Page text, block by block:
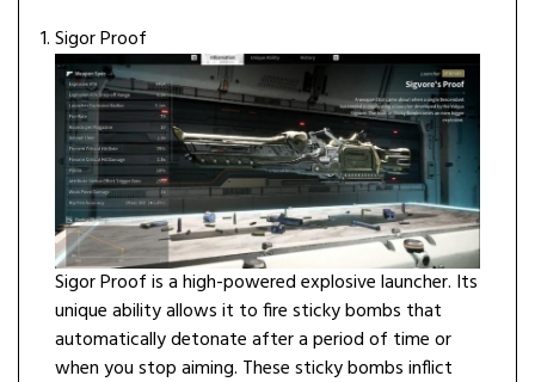
Sigor Proof
Sigor Proof is a high-powered explosive launcher. Its
unique ability allows it to fire sticky bombs that
automatically detonate after a period of time or
when you stop aiming. These sticky bombs inflict